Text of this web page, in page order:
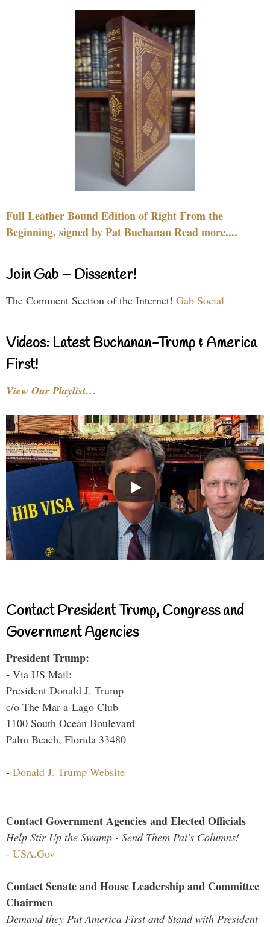
Full Leather Bound Edition of Right From the
Beginning, signed by Pat Buchanan Read more....
Join Gab – Dissenter!
The Comment Section of the Internet! Gab Social
Videos: Latest Buchanan-Trump & America
First!
View Our Playlist…
Contact President Trump, Congress and
Government Agencies
President Trump:
- Via US Mail:
President Donald J. Trump
c/o The Mar-a-Lago Club
1100 South Ocean Boulevard
Palm Beach, Florida 33480
- Donald J. Trump Website
Contact Government Agencies and Elected Officials
Help Stir Up the Swamp - Send Them Pat's Columns!
- USA.Gov
Contact Senate and House Leadership and Committee
Chairmen
Demand they Put America First and Stand with President